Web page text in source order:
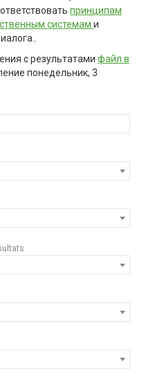
принципам
системам и
с результатами файл в
понедельник, 3